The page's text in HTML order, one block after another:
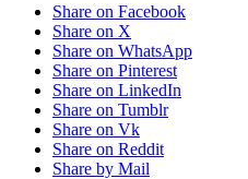
Share on Facebook
Share on X
Share on WhatsApp
Share on Pinterest
Share on LinkedIn
Share on Tumblr
Share on Vk
Share on Reddit
Share by Mail